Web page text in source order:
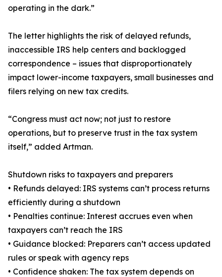
operating in the dark.”
The letter highlights the risk of delayed refunds,
inaccessible IRS help centers and backlogged
correspondence – issues that disproportionately
impact lower-income taxpayers, small businesses and
filers relying on new tax credits.
“Congress must act now; not just to restore
operations, but to preserve trust in the tax system
itself,” added Artman.
Shutdown risks to taxpayers and preparers
• Refunds delayed: IRS systems can’t process returns
efficiently during a shutdown
• Penalties continue: Interest accrues even when
taxpayers can’t reach the IRS
• Guidance blocked: Preparers can’t access updated
rules or speak with agency reps
• Confidence shaken: The tax system depends on